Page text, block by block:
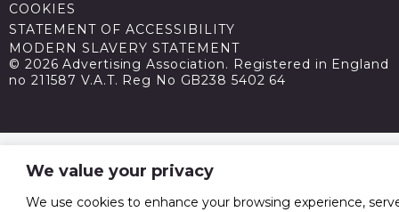
We value your privacy
We use cookies to enhance your browsing experience,
COOKIES
STATEMENT OF ACCESSIBILITY
MODERN SLAVERY STATEMENT
© 2026 Advertising Association. Registered in England
no 211587 V.A.T. Reg No GB238 5402 64